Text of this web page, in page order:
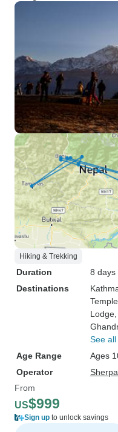
Hiking & Trekking
Duration
8 days
Destinations
Temple
Lodge
See
Age Range
Ages
Operator
From
US$999
Sign up to unlock savings